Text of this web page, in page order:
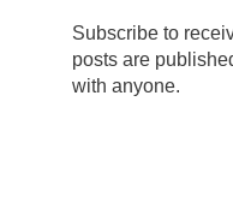
Subscribe to
posts are
with anyone.